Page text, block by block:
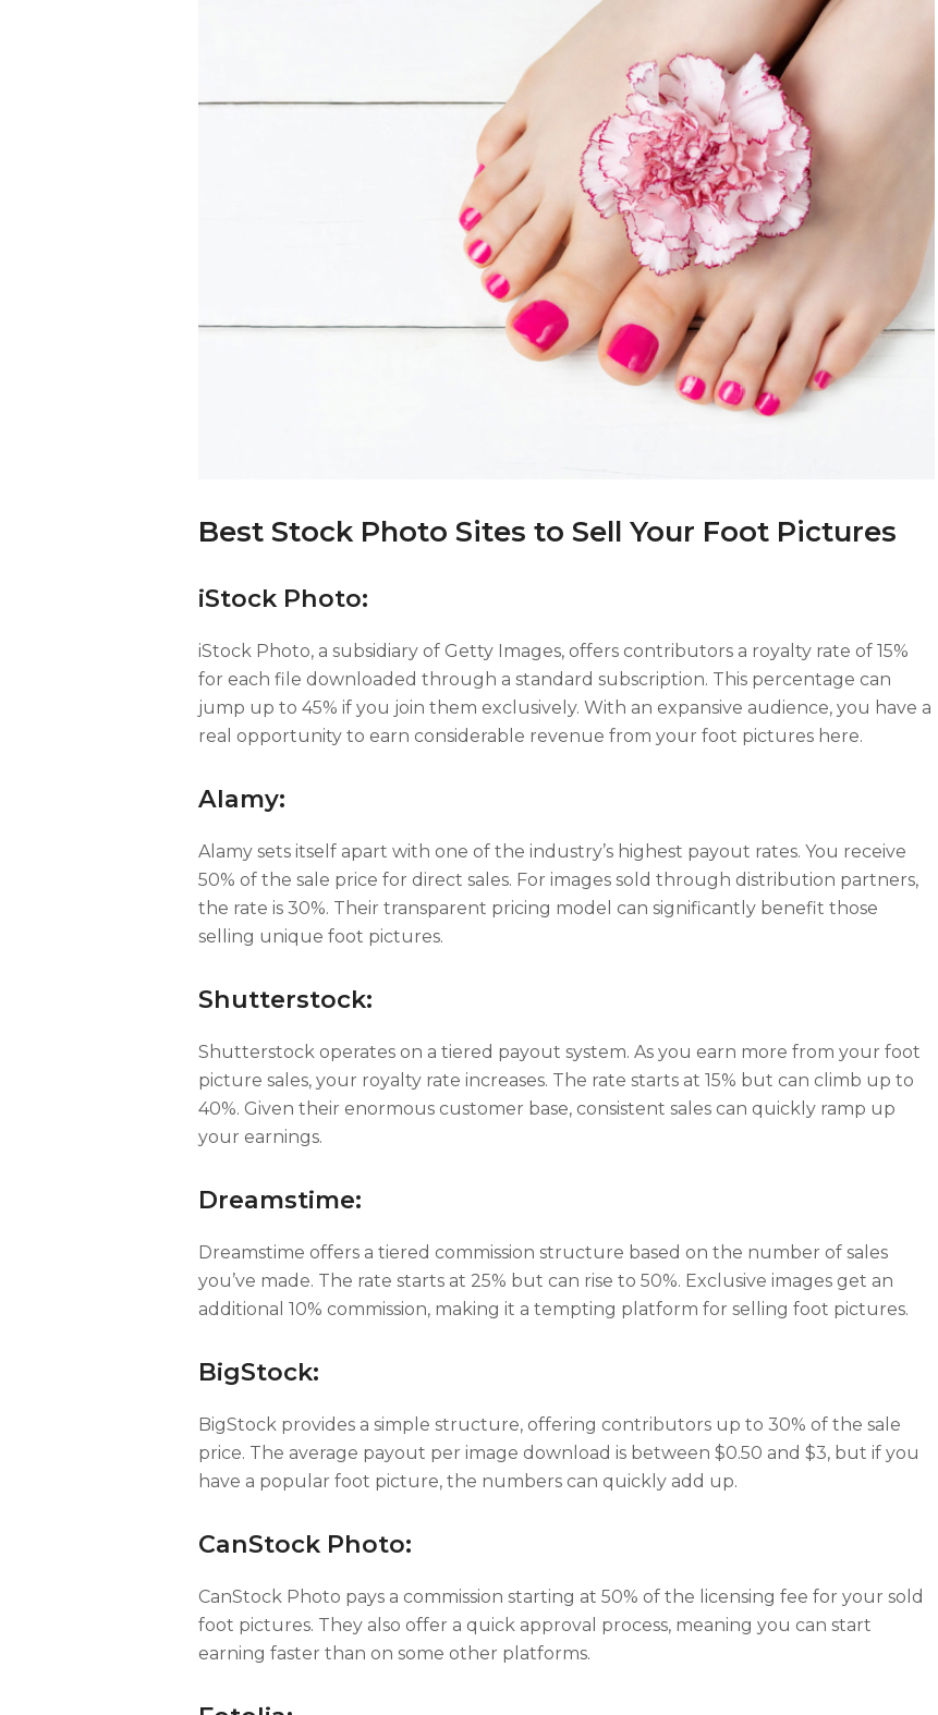
Best Stock Photo Sites to Sell Your Foot Pictures
iStock Photo:
iStock Photo, a subsidiary of Getty Images, offers contributors a royalty rate of 15%
for each file downloaded through a standard subscription. This percentage can
jump up to 45% if you join them exclusively. With an expansive audience, you have a
real opportunity to earn considerable revenue from your foot pictures here.
Alamy:
Alamy sets itself apart with one of the industry’s highest payout rates. You receive
50% of the sale price for direct sales. For images sold through distribution partners,
the rate is 30%. Their transparent pricing model can significantly benefit those
selling unique foot pictures.
Shutterstock:
Shutterstock operates on a tiered payout system. As you earn more from your foot
picture sales, your royalty rate increases. The rate starts at 15% but can climb up to
40%. Given their enormous customer base, consistent sales can quickly ramp up
your earnings.
Dreamstime:
Dreamstime offers a tiered commission structure based on the number of sales
you’ve made. The rate starts at 25% but can rise to 50%. Exclusive images get an
additional 10% commission, making it a tempting platform for selling foot pictures.
BigStock:
BigStock provides a simple structure, offering contributors up to 30% of the sale
price. The average payout per image download is between $0.50 and $3, but if you
have a popular foot picture, the numbers can quickly add up.
CanStock Photo:
CanStock Photo pays a commission starting at 50% of the licensing fee for your sold
foot pictures. They also offer a quick approval process, meaning you can start
earning faster than on some other platforms.